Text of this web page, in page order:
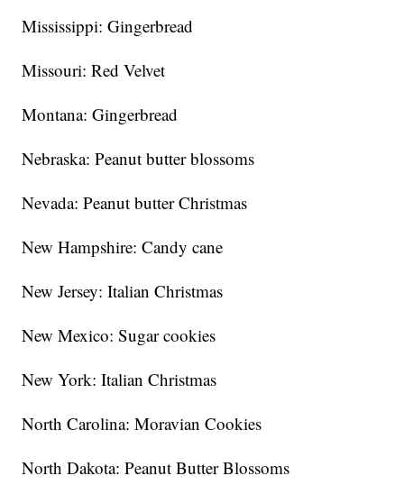
Mississippi: Gingerbread
Missouri: Red Velvet
Montana: Gingerbread
Nebraska: Peanut butter blossoms
Nevada: Peanut butter Christmas
New Hampshire: Candy cane
New Jersey: Italian Christmas
New Mexico: Sugar cookies
New York: Italian Christmas
North Carolina: Moravian Cookies
North Dakota: Peanut Butter Blossoms